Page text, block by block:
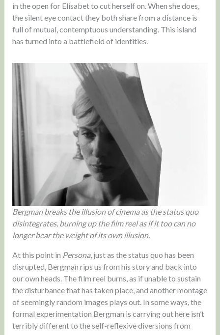
in the open for Elisabet to cut herself on. When she does,
the silent eye contact they both share from a distance is
full of mutual, contemptuous understanding. This island
has turned into a battlefield of identities.
Bergman breaks the illusion of cinema as the status quo
disintegrates, burning up the film reel as if it too can no
longer bear the weight of its own illusion.
At this point in Persona, just as the status quo has been
disrupted, Bergman rips us from his story and back into
our own heads. The film reel burns, as if unable to sustain
the disturbance that has taken place, and another montage
of seemingly random images plays out. In some ways, the
formal experimentation Bergman is carrying out here isn’t
terribly different to the self-reflexive diversions from